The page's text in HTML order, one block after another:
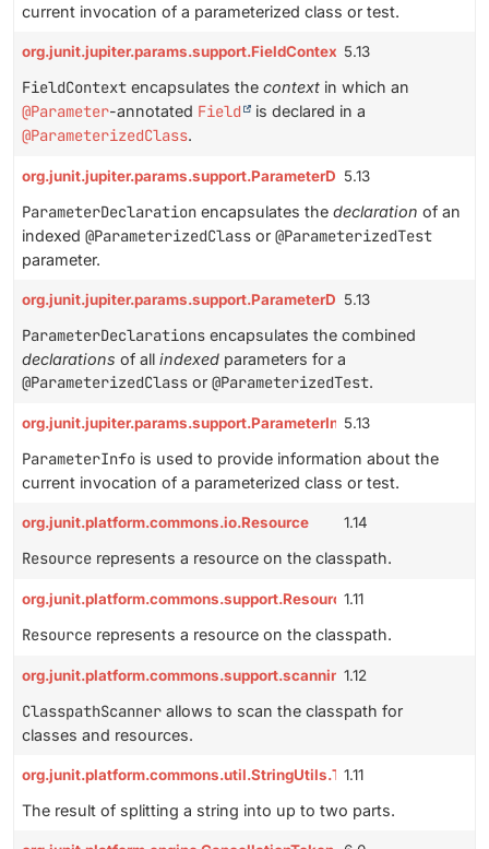
current invocation of a parameterized class or test.
org.junit.jupiter.params.support.FieldContext 5.13
FieldContext encapsulates the context in which an
@Parameter-annotated Field is declared in a
@ParameterizedClass.
org.junit.jupiter.params.support.ParameterDeclaration
5.13
ParameterDeclaration encapsulates the declaration of an
indexed @ParameterizedClass or @ParameterizedTest
parameter.
org.junit.jupiter.params.support.ParameterDeclarations
5.13
ParameterDeclarations encapsulates the combined
declarations of all indexed parameters for a
@ParameterizedClass or @ParameterizedTest.
org.junit.jupiter.params.support.ParameterInfo5.13
ParameterInfo is used to provide information about the
current invocation of a parameterized class or test.
org.junit.platform.commons.io.Resource 1.14
Resource represents a resource on the classpath.
org.junit.platform.commons.support.Resource1.11
Resource represents a resource on the classpath.
org.junit.platform.commons.support.scanning.ClasspathScanner
1.12
ClasspathScanner allows to scan the classpath for
classes and resources.
org.junit.platform.commons.util.StringUtils.TwoPartSplitResult
1.11
The result of splitting a string into up to two parts.